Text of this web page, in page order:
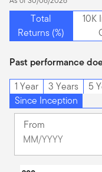
Total
Returns (%)
10K
Past performance
1 Year
3 Years 5
Since Inception
From